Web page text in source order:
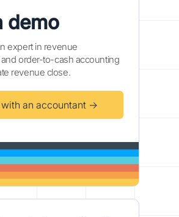
demo
expert in revenue
order-to-cash accounting
revenue close.
with an accountant →